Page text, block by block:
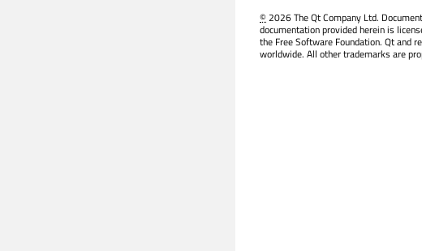
©2026 The Qt Company Ltd.
documentation provided herein is
the Free Software Foundation. Qt and
worldwide. All other trademarks are